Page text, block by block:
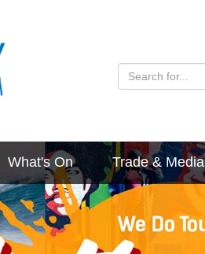
What's On Trade & Media